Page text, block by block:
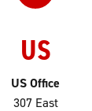
US
US Office
307 East